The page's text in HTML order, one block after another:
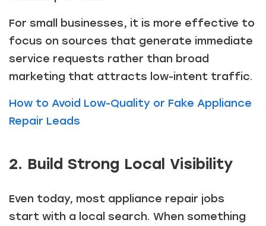
For small businesses, it is more effective to
focus on sources that generate immediate
service requests rather than broad
marketing that attracts low-intent traffic.
How to Avoid Low-Quality or Fake Appliance
Repair Leads
2. Build Strong Local Visibility
Even today, most appliance repair jobs
start with a local search. When something